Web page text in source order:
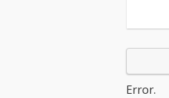
Error.